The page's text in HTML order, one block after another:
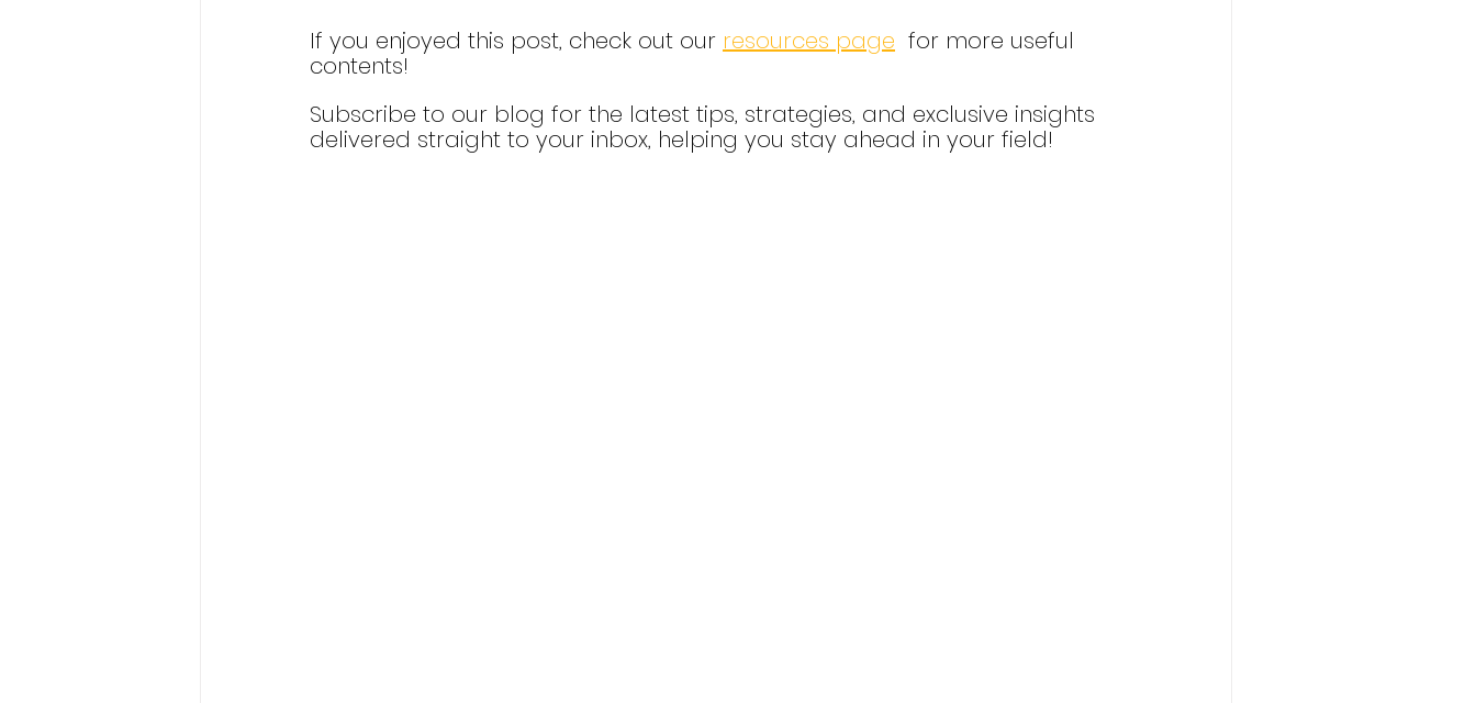
If you enjoyed this post, check out our resources page
  for more useful
contents!
Subscribe to our blog for the latest tips, strategies, and exclusive insights
delivered straight to your inbox, helping you stay ahead in your field!